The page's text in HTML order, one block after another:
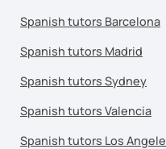
Spanish tutors Barcelona
Spanish tutors Madrid
Spanish tutors Sydney
Spanish tutors Valencia
Spanish tutors Los